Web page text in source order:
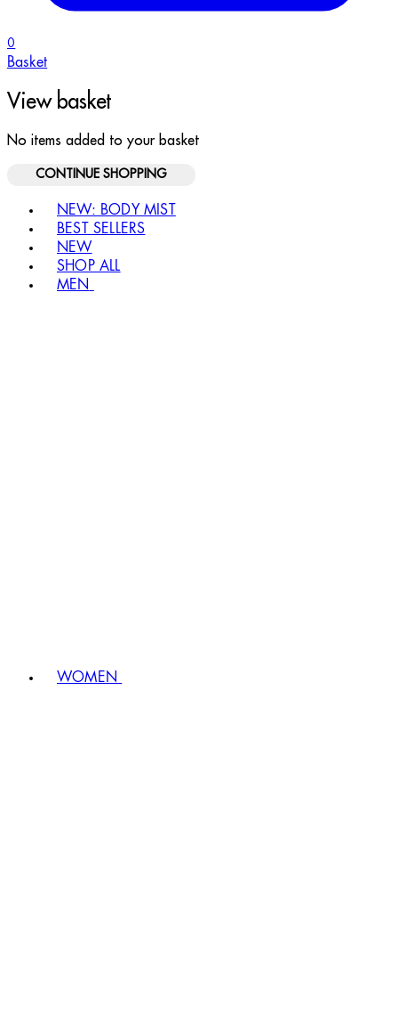
0
Basket
View basket
No items added to your basket
CONTINUE SHOPPING
NEW: BODY MIST
BEST SELLERS
NEW
SHOP ALL
MEN
WOMEN